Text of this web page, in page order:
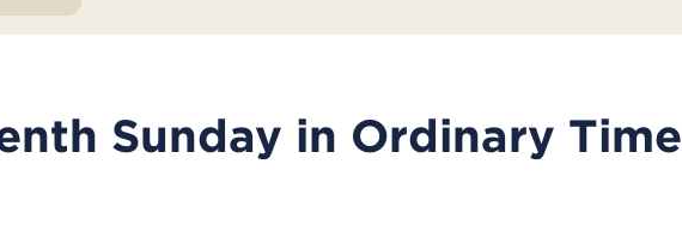
Sunday in Ordinary Time